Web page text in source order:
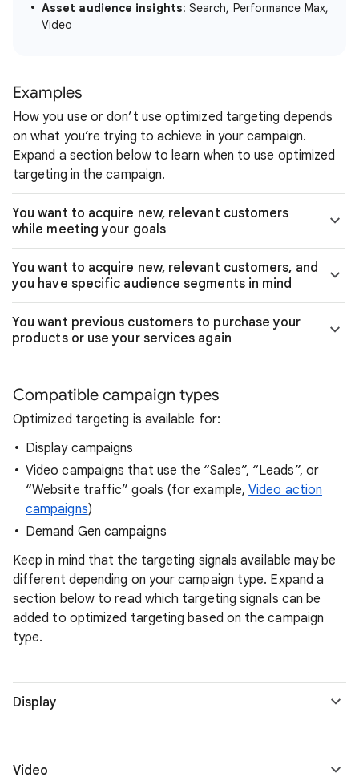
Asset audience insights: Search, Performance Max,
Video
Examples
How you use or don’t use optimized targeting depends
on what you’re trying to achieve in your campaign.
Expand a section below to learn when to use optimized
targeting in the campaign.
You want to acquire new, relevant customers
while meeting your goals
You want to acquire new, relevant customers, and
you have specific audience segments in mind
You want previous customers to purchase your
products or use your services again
Compatible campaign types
Optimized targeting is available for:
Display campaigns
Video campaigns that use the “Sales”, “Leads”, or
“Website traffic” goals (for example,Video action
campaigns)
Demand Gen campaigns
Keep in mind that the targeting signals available may be
different depending on your campaign type. Expand a
section below to read which targeting signals can be
added to optimized targeting based on the campaign
type.
Display
Video